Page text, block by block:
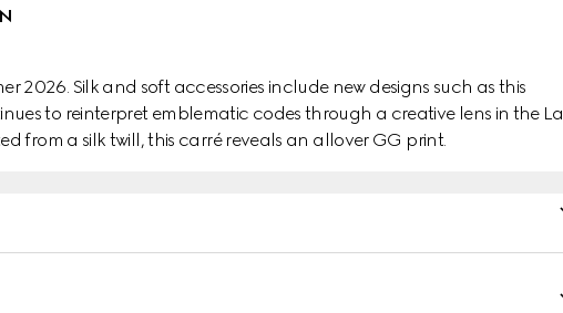
2026. Silk and soft accessories include new designs such as this
to reinterpret emblematic codes through a creative lens in the La
from a silk twill, this carré reveals an allover GG print.